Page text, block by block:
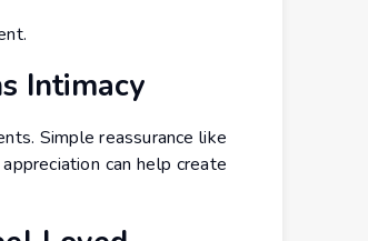
Intimacy
Simple reassurance like
can help create